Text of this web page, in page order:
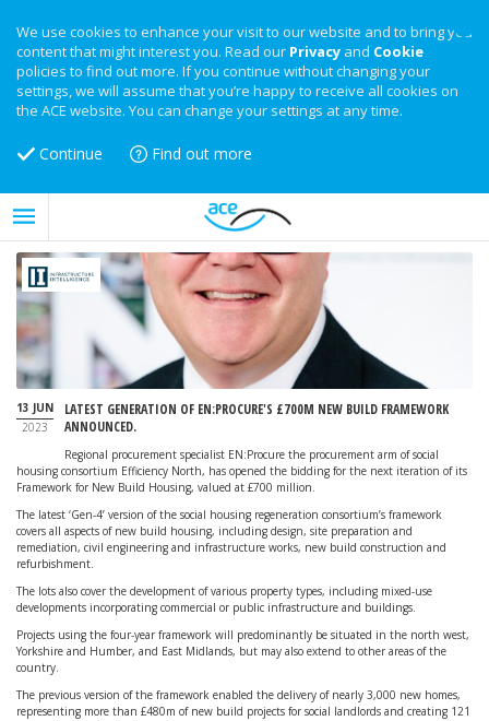
We use cookies to enhance your visit to our website and to bring you
content that might interest you. Read our Privacy and Cookie
policies to find out more. If you continue without changing your
settings, we will assume that you’re happy to receive all cookies on
the ACE website. You can change your settings at any time.
Continue Find out more
13 JUN
2023
LATEST GENERATION OF EN:PROCURE'S £700M NEW BUILD FRAMEWORK
ANNOUNCED.
Regional procurement specialist EN:Procure the procurement arm of social
housing consortium Efficiency North, has opened the bidding for the next iteration of its
Framework for New Build Housing, valued at £700 million.
The latest ‘Gen-4’ version of the social housing regeneration consortium’s framework
covers all aspects of new build housing, including design, site preparation and
remediation, civil engineering and infrastructure works, new build construction and
refurbishment.
The lots also cover the development of various property types, including mixed-use
developments incorporating commercial or public infrastructure and buildings.
Projects using the four-year framework will predominantly be situated in the north west,
Yorkshire and Humber, and East Midlands, but may also extend to other areas of the
country.
The previous version of the framework enabled the delivery of nearly 3,000 new homes,
representing more than £480m of new build projects for social landlords and creating 121